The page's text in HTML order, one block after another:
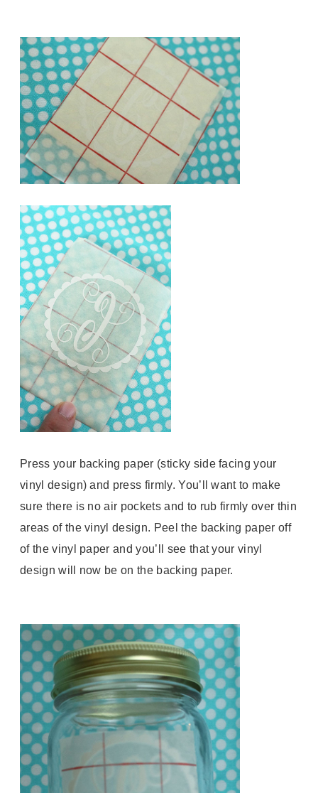
Press your backing paper (sticky side facing your
vinyl design) and press firmly. You’ll want to make
sure there is no air pockets and to rub firmly over thin
areas of the vinyl design. Peel the backing paper off
of the vinyl paper and you’ll see that your vinyl
design will now be on the backing paper.